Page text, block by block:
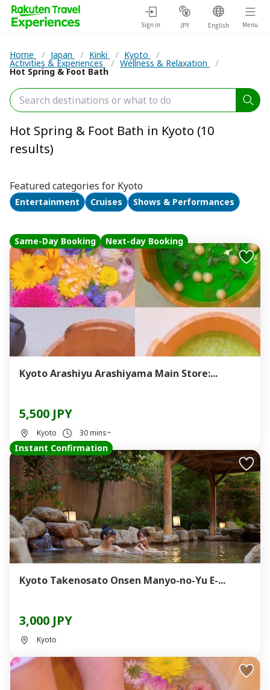
Sign in JPY English Menu
Home / Japan / Kinki / Kyoto /
Activities & Experiences / Wellness & Relaxation /
Hot Spring & Foot Bath
Hot Spring & Foot Bath in Kyoto (10
results)
Featured categories for Kyoto
Entertainment Cruises Shows & Performances
Same-Day Booking Next-day Booking
Kyoto Arashiyu Arashiyama Main Store:...
5,500 JPY
Kyoto 30 mins~
Instant Confirmation
Kyoto Takenosato Onsen Manyo-no-Yu E-...
3,000 JPY
Kyoto